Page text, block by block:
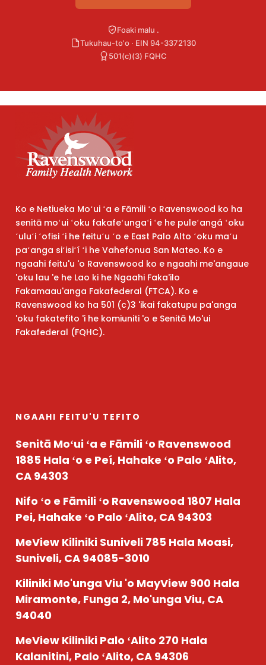
Foaki malu .
Tukuhau-to'o · EIN 94-3372130
501(c)(3) FQHC
Ko e Netiueka Moʻui ʻa e Fāmili ʻo Ravenswood ko ha
senitā moʻui ʻoku fakafeʻungaʻi ʻe he puleʻangá ʻoku
ʻuluʻi ʻofisi ʻi he feituʻu ʻo e East Palo Alto ʻoku maʻu
paʻanga siʻisiʻí ʻi he Vahefonua San Mateo. Ko e
ngaahi feitu'u 'o Ravenswood ko e ngaahi me'angaue
'oku lau 'e he Lao ki he Ngaahi Faka'ilo
Fakamaau'anga Fakafederal (FTCA). Ko e
Ravenswood ko ha 501 (c)3 'ikai fakatupu pa'anga
'oku fakatefito 'i he komiuniti 'o e Senitā Mo'ui
Fakafederal (FQHC).
NGAAHI FEITU'U TEFITO
Senitā Moʻui ʻa e Fāmili ʻo Ravenswood
1885 Hala ʻo e Peí, Hahake ʻo Palo ʻAlito,
CA 94303
Nifo ʻo e Fāmili ʻo Ravenswood 1807 Hala
Pei, Hahake ʻo Palo ʻAlito, CA 94303
MeView Kiliniki Suniveli 785 Hala Moasi,
Suniveli, CA 94085-3010
Kiliniki Mo'unga Viu 'o MayView 900 Hala
Miramonte, Funga 2, Mo'unga Viu, CA
94040
MeView Kiliniki Palo ʻAlito 270 Hala
Kalanitini, Palo ʻAlito, CA 94306